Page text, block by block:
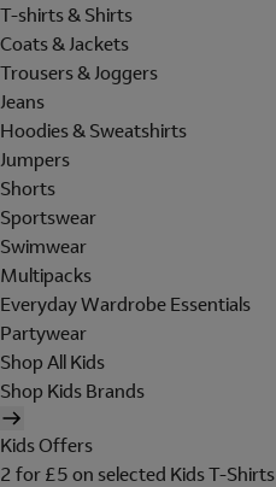
T-shirts & Shirts
Coats & Jackets
Trousers & Joggers
Jeans
Hoodies & Sweatshirts
Jumpers
Shorts
Sportswear
Swimwear
Multipacks
Everyday Wardrobe Essentials
Partywear
Shop All Kids
Shop Kids Brands
Kids Offers
2 for £5 on selected Kids T-Shirts